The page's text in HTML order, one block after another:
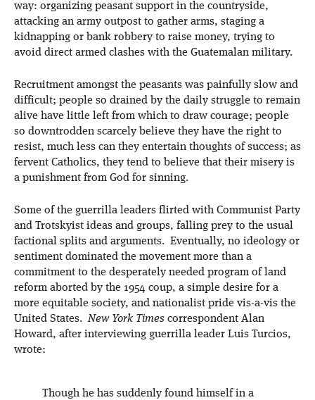
way: organizing peasant support in the countryside,
attacking an army outpost to gather arms, staging a
kidnapping or bank robbery to raise money, trying to
avoid direct armed clashes with the Guatemalan military.
Recruitment amongst the peasants was painfully slow and
difficult; people so drained by the daily struggle to remain
alive have little left from which to draw courage; people
so downtrodden scarcely believe they have the right to
resist, much less can they entertain thoughts of success; as
fervent Catholics, they tend to believe that their misery is
a punishment from God for sinning.
Some of the guerrilla leaders flirted with Communist Party
and Trotskyist ideas and groups, falling prey to the usual
factional splits and arguments. Eventually, no ideology or
sentiment dominated the movement more than a
commitment to the desperately needed program of land
reform aborted by the 1954 coup, a simple desire for a
more equitable society, and nationalist pride vis-a-vis the
United States.New York Times correspondent Alan
Howard, after interviewing guerrilla leader Luis Turcios,
wrote:
Though he has suddenly found himself in a